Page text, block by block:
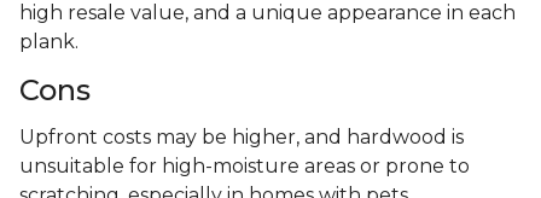
high resale value, and a unique appearance in each
plank.
Cons
Upfront costs may be higher, and hardwood is
unsuitable for high-moisture areas or prone to